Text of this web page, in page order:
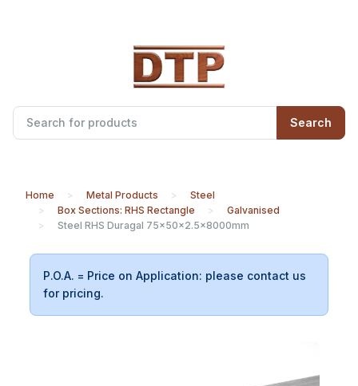
Search
Home Metal Products
Steel
Box Sections: RHS Rectangle
Galvanised
Steel RHS Duragal 75x50x2.5x8000mm
P.O.A. = Price on Application: please contact us
for pricing.